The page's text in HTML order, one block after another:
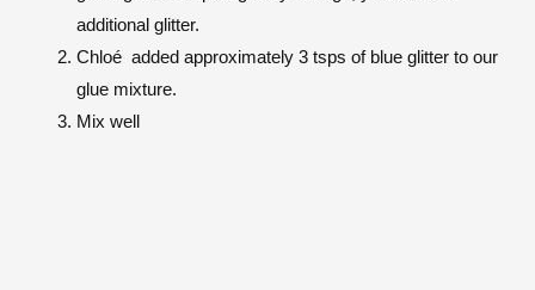
additional glitter.
Chloé added approximately 3 tsps of blue glitter to our
glue mixture.
Mix well